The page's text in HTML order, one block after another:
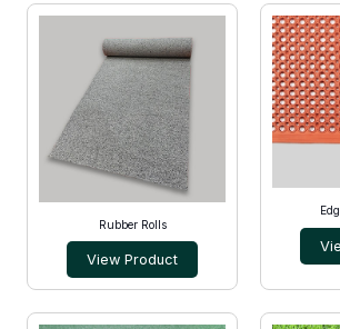
Rubber Rolls
View Product